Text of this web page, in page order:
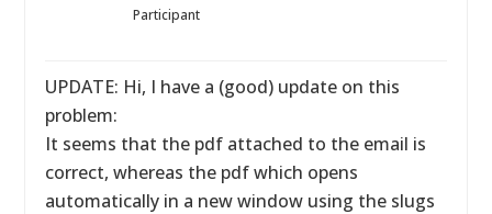
Participant
UPDATE: Hi, I have a (good) update on this
problem:
It seems that the pdf attached to the email is
correct, whereas the pdf which opens
automatically in a new window using the slugs